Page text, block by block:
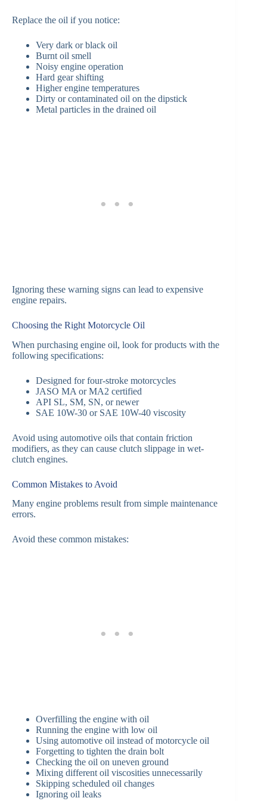
Replace the oil if you notice:
Very dark or black oil
Burnt oil smell
Noisy engine operation
Hard gear shifting
Higher engine temperatures
Dirty or contaminated oil on the dipstick
Metal particles in the drained oil
Ignoring these warning signs can lead to expensive
engine repairs.
Choosing the Right Motorcycle Oil
When purchasing engine oil, look for products with the
following specifications:
Designed for four-stroke motorcycles
JASO MA or MA2 certified
API SL, SM, SN, or newer
SAE 10W-30 or SAE 10W-40 viscosity
Avoid using automotive oils that contain friction
modifiers, as they can cause clutch slippage in wet-
clutch engines.
Common Mistakes to Avoid
Many engine problems result from simple maintenance
errors.
Avoid these common mistakes:
Overfilling the engine with oil
Running the engine with low oil
Using automotive oil instead of motorcycle oil
Forgetting to tighten the drain bolt
Checking the oil on uneven ground
Mixing different oil viscosities unnecessarily
Skipping scheduled oil changes
Ignoring oil leaks